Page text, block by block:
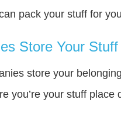
pack your stuff for
Store Your
store your
you’re your stuff